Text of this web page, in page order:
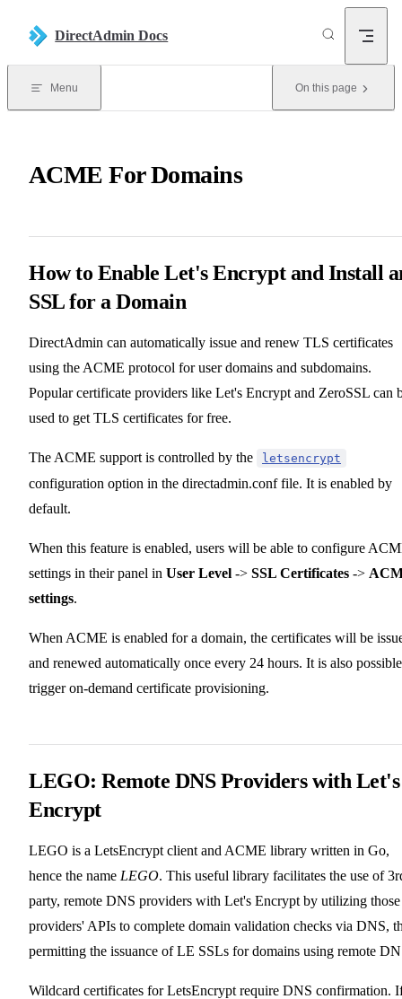
DirectAdmin Docs
Menu On this page
ACME For Domains
How to Enable Let's Encrypt and Install
SSL for a Domain
DirectAdmin can automatically issue and renew TLS certificates
using the ACME protocol for user domains and subdomains.
Popular certificate providers like Let's Encrypt and ZeroSSL can
used to get TLS certificates for free.
The ACME support is controlled by the letsencrypt
configuration option in the directadmin.conf file. It is enabled by
default.
When this feature is enabled, users will be able to configure
settings in their panel in User Level -> SSL Certificates ->
settings.
When ACME is enabled for a domain, the certificates will be
and renewed automatically once every 24 hours. It is also
trigger on-demand certificate provisioning.
LEGO: Remote DNS Providers with Let's
Encrypt
LEGO is a LetsEncrypt client and ACME library written in Go,
hence the name LEGO. This useful library facilitates the use of
party, remote DNS providers with Let's Encrypt by utilizing those
providers' APIs to complete domain validation checks via DNS,
permitting the issuance of LE SSLs for domains using remote
Wildcard certificates for LetsEncrypt require DNS confirmation.